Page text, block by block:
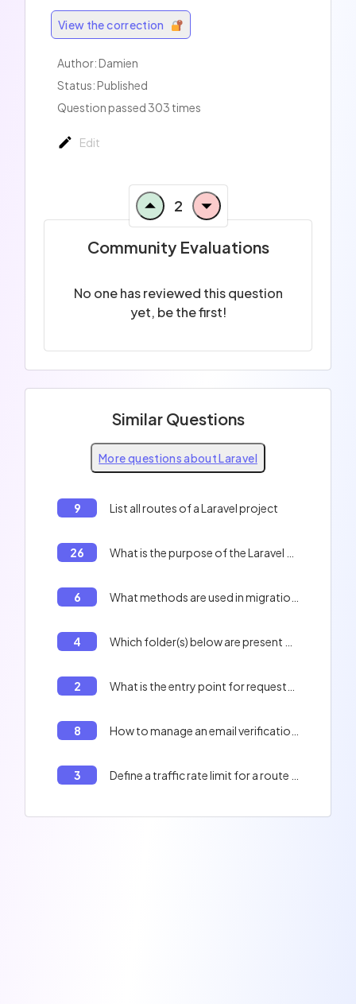
View the correction
Author: Damien
Status: Published
Question passed 303 times
Edit
2
Community Evaluations
No one has reviewed this question
yet, be the first!
Similar Questions
More questions about Laravel
9 List all routes of a Laravel project
26
6
4
2
8
3